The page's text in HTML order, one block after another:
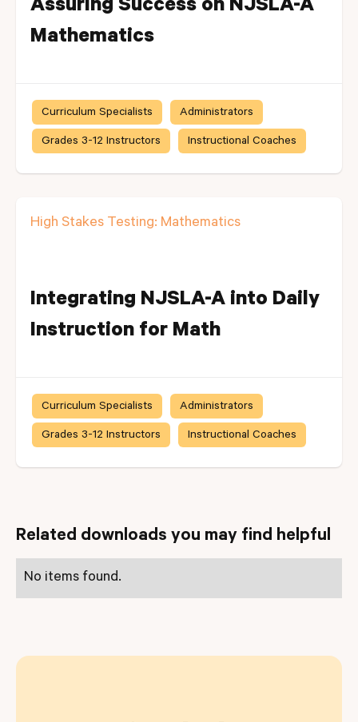
Assuring Success on NJSLA-A
Mathematics
Curriculum Specialists Administrators
Grades 3-12 Instructors Instructional Coaches
High Stakes Testing: Mathematics
Integrating NJSLA-A into Daily
Instruction for Math
Curriculum Specialists Administrators
Grades 3-12 Instructors Instructional Coaches
Related downloads you may find helpful
No items found.